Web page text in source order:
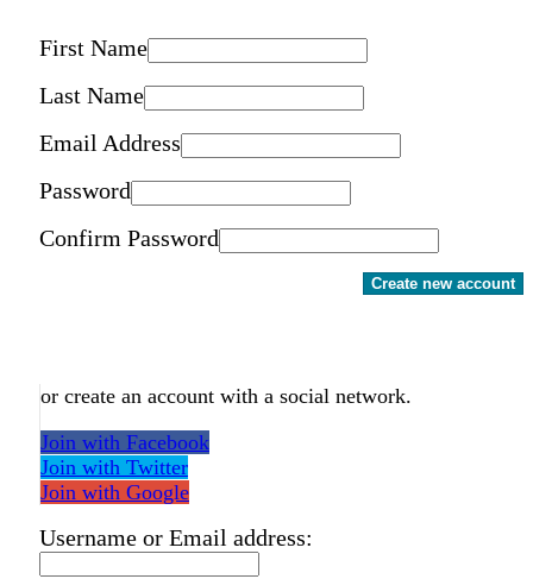
First Name
Last Name
Email Address
Password
Confirm Password
Create new account
or create an account with a social network.
Join with Facebook
Join with Twitter
Join with Google
Username or Email address: